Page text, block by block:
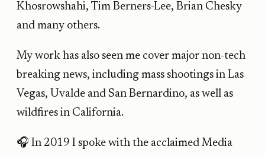
Khosrowshahi, Tim Berners-Lee, Brian Chesky
and many others.
My work has also seen me cover major non-tech
breaking news, including mass shootings in Las
Vegas, Uvalde and San Bernardino, as well as
wildfires in California.
🎧 In 2019 I spoke with the acclaimed Media